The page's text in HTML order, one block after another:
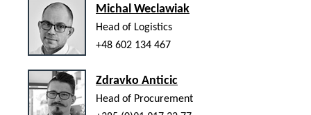
Michal Weclawiak
Head of Logistics
+48 602 134 467
Zdravko Anticic
Head of Procurement